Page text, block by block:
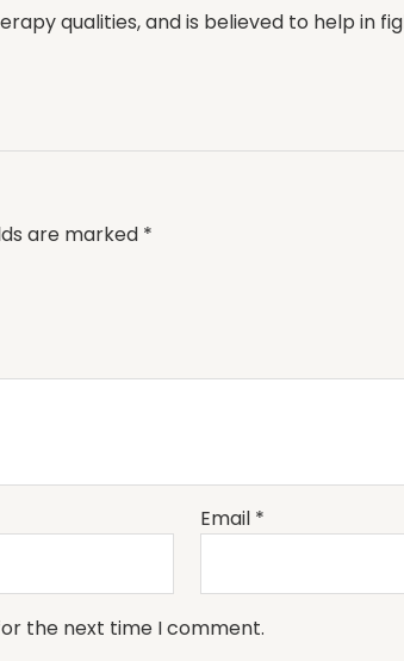
qualities, and is believed to help in
are marked *
Email *
the next time I comment.